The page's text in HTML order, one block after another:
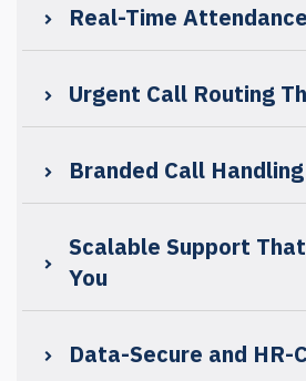
Real-Time
Urgent Call Routing
Branded Call Handling
Scalable Support
You
Data-Secure and HR-